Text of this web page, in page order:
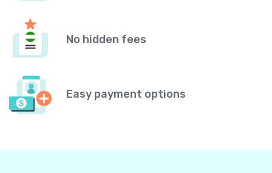
No hidden fees
Easy payment options